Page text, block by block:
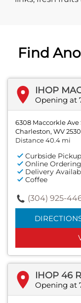
Find
IHOP
Opening at
6308 Maccorkle Ave
Charleston, WV
Distance 40.4 mi
Curbside Pickup
Online Ordering
Delivery
Coffee
(304) 925-
IHOP 46
Opening at